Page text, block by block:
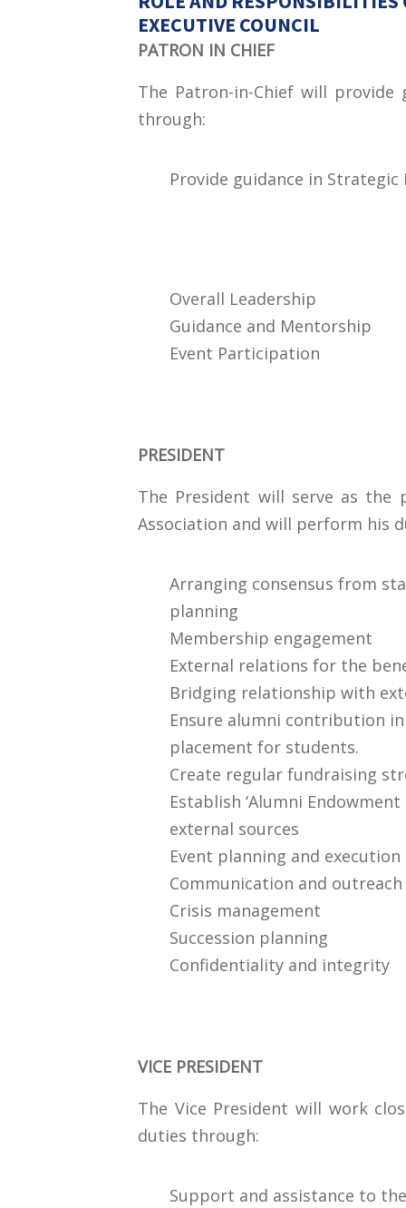
EXECUTIVE COUNCIL
PATRON IN CHIEF
The Patron-in-Chief will
through:
Provide guidance in Strategic
Overall Leadership
Guidance and Mentorship
Event Participation
PRESIDENT
The President will serve as the
Association and will perform his
Arranging consensus from
planning
Membership engagement
External relations for the
Bridging relationship with
Ensure alumni contribution
placement for students.
Create regular fundraising
Establish ‘Alumni
external sources
Event planning and execution
Communication and outreach
Crisis management
Succession planning
Confidentiality and integrity
VICE PRESIDENT
The Vice President will work
duties through:
Support and assistance to